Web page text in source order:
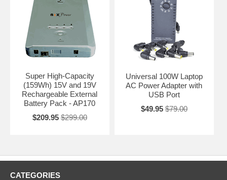
Super High-Capacity
(159Wh) 15V and 19V
Rechargeable External
Battery Pack - AP170
$209.95 $299.00
Universal 100W Laptop
AC Power Adapter with
USB Port
$49.95 $79.00
CATEGORIES